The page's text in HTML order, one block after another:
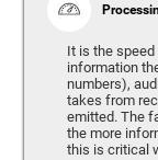
It is the
information
numbers),
takes from
emitted. The
the more
this is critical